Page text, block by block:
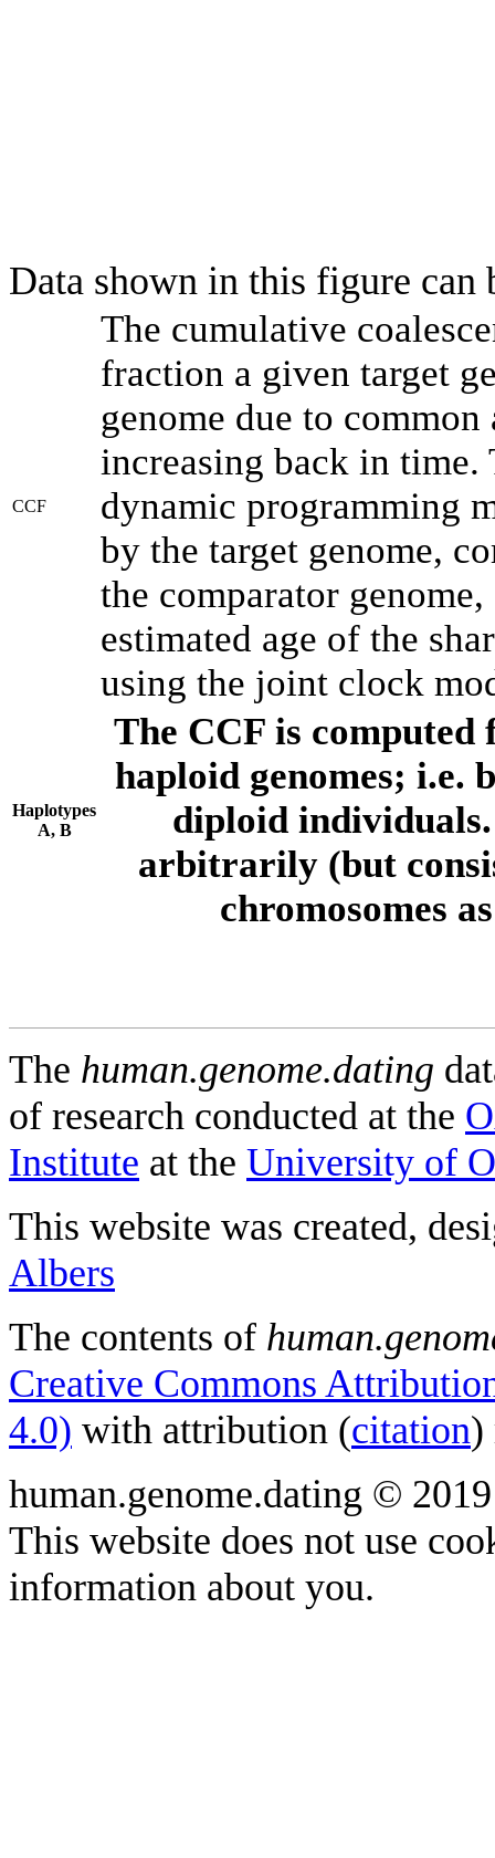
Data shown in this figure can
CCF
The cumulative
fraction a given target
genome due to
increasing back in time.
dynamic programming
by the target genome,
the comparator
estimated age of the
using the joint clock
Haplotypes
A, B
The CCF is computed
haploid genomes; i.e.
diploid individuals.
arbitrarily (but
chromosomes
The human.genome.dating
of research conducted at the
Institute at the University of
This website was created,
Albers
The contents of
Creative Commons
4.0) with attribution (citation)
human.genome.dating ©
This website does not use
information about you.